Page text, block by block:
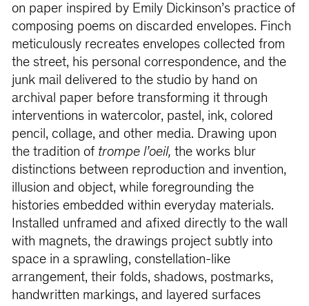
on paper inspired by Emily Dickinson’s practice of
composing poems on discarded envelopes. Finch
meticulously recreates envelopes collected from
the street, his personal correspondence, and the
junk mail delivered to the studio by hand on
archival paper before transforming it through
interventions in watercolor, pastel, ink, colored
pencil, collage, and other media. Drawing upon
the tradition of trompe l’oeil, the works blur
distinctions between reproduction and invention,
illusion and object, while foregrounding the
histories embedded within everyday materials.
Installed unframed and afixed directly to the wall
with magnets, the drawings project subtly into
space in a sprawling, constellation-like
arrangement, their folds, shadows, postmarks,
handwritten markings, and layered surfaces